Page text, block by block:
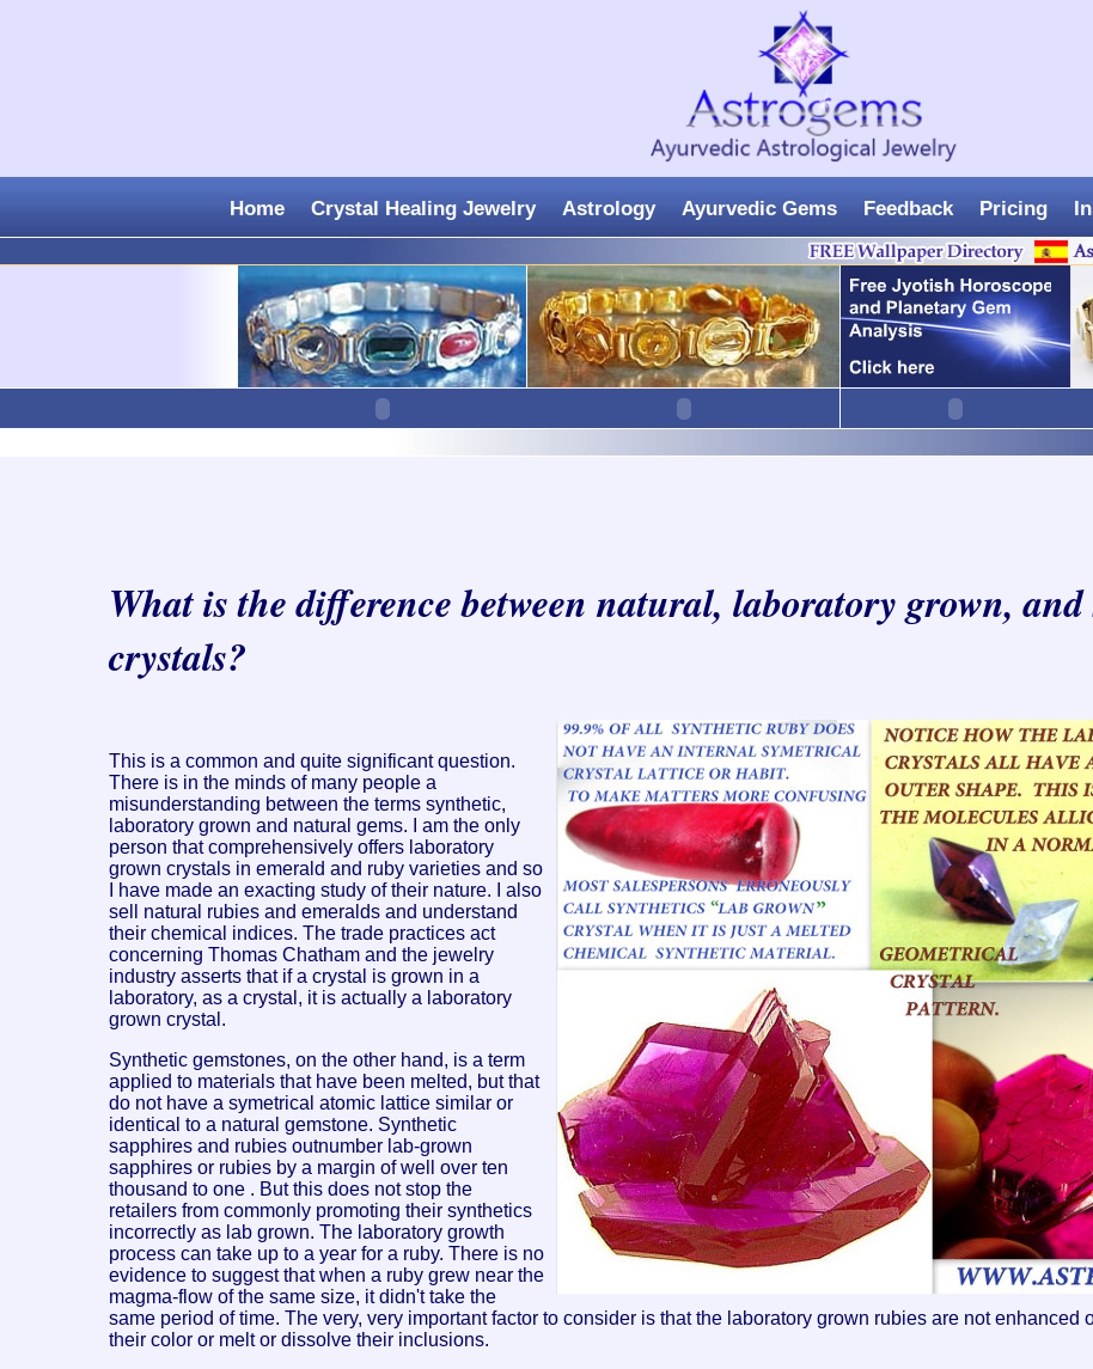
Home Crystal Healing Jewelry Astrology Ayurvedic Gems Feedback Pricing
What is the difference between natural, laboratory grown,
crystals?
This is a common and quite significant question.
There is in the minds of many people a
misunderstanding between the terms synthetic,
laboratory grown and natural gems. I am the only
person that comprehensively offers laboratory
grown crystals in emerald and ruby varieties and so
I have made an exacting study of their nature. I also
sell natural rubies and emeralds and understand
their chemical indices. The trade practices act
concerning Thomas Chatham and the jewelry
industry asserts that if a crystal is grown in a
laboratory, as a crystal, it is actually a laboratory
grown crystal.
Synthetic gemstones, on the other hand, is a term
applied to materials that have been melted, but that
do not have a symetrical atomic lattice similar or
identical to a natural gemstone. Synthetic
sapphires and rubies outnumber lab-grown
sapphires or rubies by a margin of well over ten
thousand to one . But this does not stop the
retailers from commonly promoting their synthetics
incorrectly as lab grown. The laboratory growth
process can take up to a year for a ruby. There is no
evidence to suggest that when a ruby grew near the
magma-flow of the same size, it didn't take the
same period of time. The very, very important factor to consider is that the laboratory grown rubies are not enhanced
their color or melt or dissolve their inclusions.